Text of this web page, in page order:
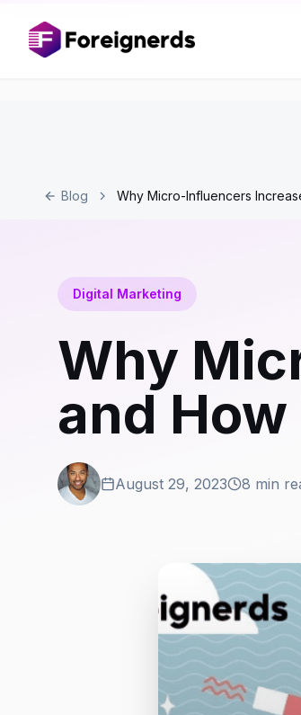
Blog Why Micro-Influencers
Digital Marketing
Why
and How
August 29, 2023 8 min